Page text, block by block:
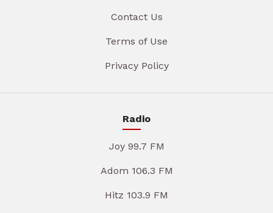
Contact Us
Terms of Use
Privacy Policy
Radio
Joy 99.7 FM
Adom 106.3 FM
Hitz 103.9 FM